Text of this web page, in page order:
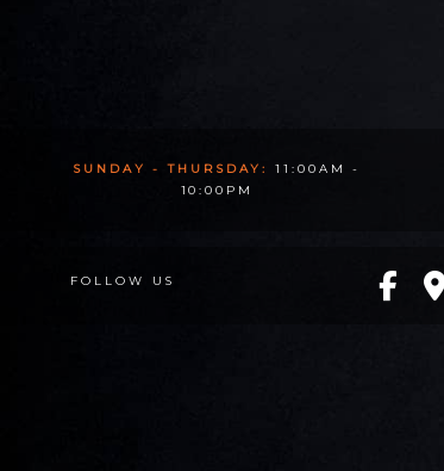
SUNDAY - THURSDAY:
11:00AM -
10:00PM
FOLLOW US